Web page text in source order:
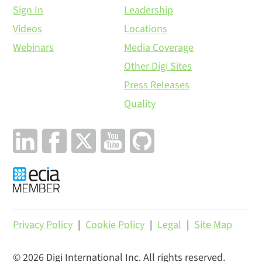
Sign In
Videos
Webinars
Leadership
Locations
Media Coverage
Other Digi Sites
Press Releases
Quality
Privacy Policy | Cookie Policy | Legal | Site Map
©2026 Digi International Inc. All rights reserved.